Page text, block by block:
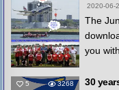
2020-06-
The
you
5 3268 30